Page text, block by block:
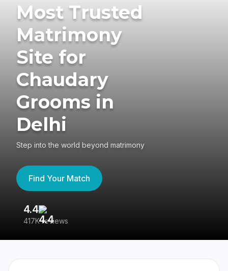
Most Trusted
Matrimony
Site for
Chaudary
Grooms in
Delhi
Step into the world beyond matrimony
Find Your Match
4.4
417K reviews